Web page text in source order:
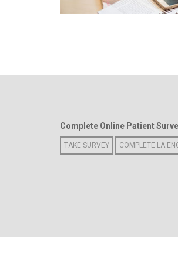
Complete Online Patient
TAKE SURVEY COMPLETE LA